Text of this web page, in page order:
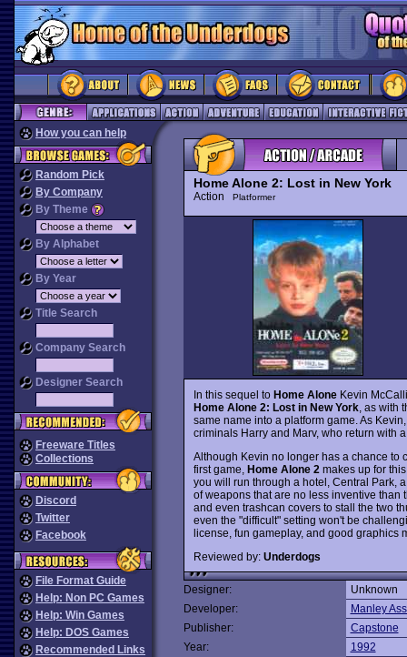
How you can help
Random Pick
By Company
By Theme
By Alphabet
By Year
Title Search
Company Search
Designer Search
Freeware Titles
Collections
Discord
Twitter
Facebook
File Format Guide
Help: Non PC Games
Help: Win Games
Help: DOS Games
Recommended Links
Home Alone 2: Lost in New York
Action Platformer
In this sequel to Home AloneKevin
Home Alone 2: Lost in New York, as with
same name into a platform game. As
criminals Harry and Marv, who return with
Although Kevin no longer has a chance to
first game, Home Alone 2 makes up for
you will run through a hotel, Central Park,
of weapons that are no less inventive than
and even trashcan covers to stall the two
even the "difficult" setting won't be
license, fun gameplay, and good graphics
Reviewed by: Underdogs
Designer:
Unknown
Developer:
Manley
Publisher:
Capstone
Year:
1992